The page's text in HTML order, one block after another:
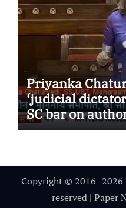
Priyanka
‘judicial
SC bar on
Textbook
Copyright © 2016-
reserved | Paper